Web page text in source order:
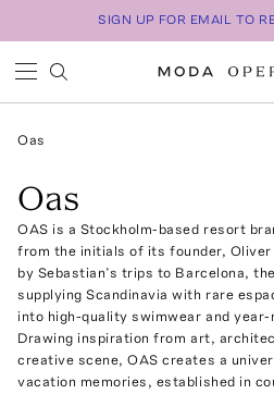
SIGN UP FOR EMAIL TO
Oas
Oas
OAS is a Stockholm-based resort
from the initials of its founder, Oliver
by Sebastian’s trips to Barcelona,
supplying Scandinavia with rare
into high-quality swimwear and
Drawing inspiration from art,
creative scene, OAS creates a
vacation memories, established in